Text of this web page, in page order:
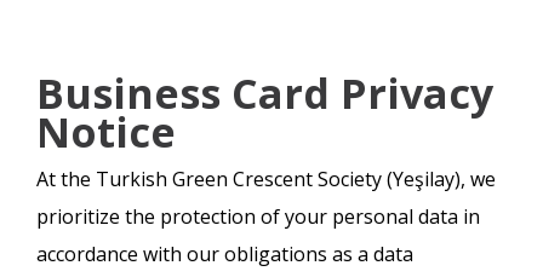
Business Card Privacy
Notice
At the Turkish Green Crescent Society (Yeşilay), we
prioritize the protection of your personal data in
accordance with our obligations as a data